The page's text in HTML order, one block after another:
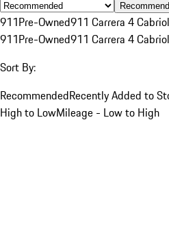
911Pre-Owned911 Carrera 4
911Pre-Owned911 Carrera 4
Sort By:
RecommendedRecently Added to
High to LowMileage - Low to High